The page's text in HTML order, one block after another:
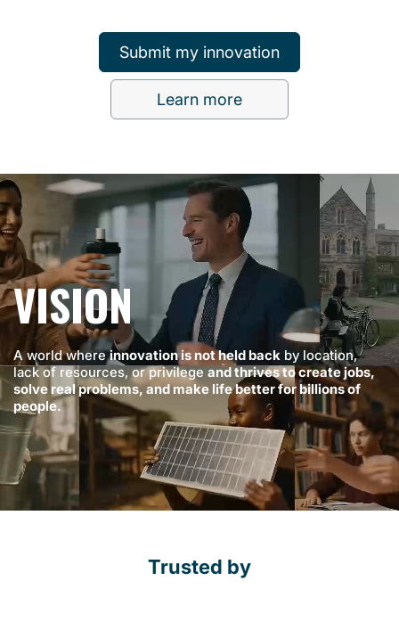
Submit my innovation
Learn more
VISION
A world whereinnovation is not held back by location,
lack of resources, or privilege and thrives to create jobs,
solve real problems, and make life better for billions of
people.
Trusted by